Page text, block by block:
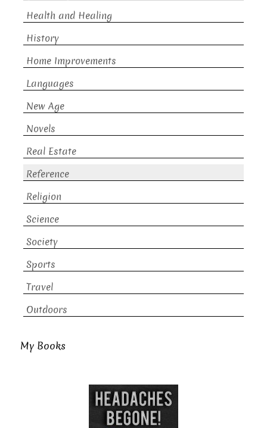
Health and Healing
History
Home Improvements
Languages
New Age
Novels
Real Estate
Reference
Religion
Science
Society
Sports
Travel
Outdoors
My Books